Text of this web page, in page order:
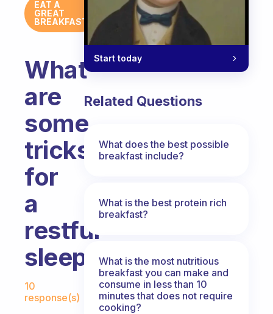
EAT A
GREAT
BREAKFAST
What
are
some
tricks
for
a
restful
sleep?
Fabulous Community
10
response(s)
Start today
Related Questions
What does the best possible
breakfast include?
What is the best protein rich
breakfast?
What is the most nutritious
breakfast you can make and
consume in less than 10
minutes that does not require
cooking?